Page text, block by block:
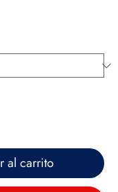
al carrito